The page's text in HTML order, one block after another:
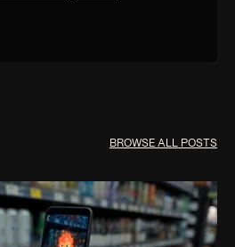
BROWSE ALL POSTS